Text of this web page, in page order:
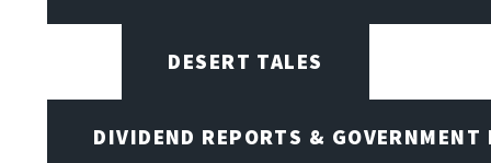
DESERT TALES
DIVIDEND REPORTS & GOVERNMENT